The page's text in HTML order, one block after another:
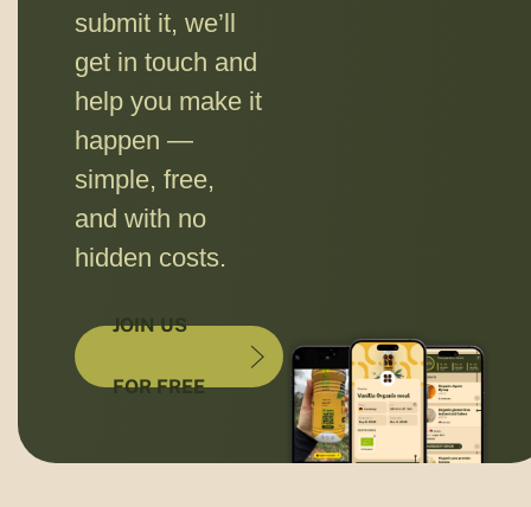
submit it, we’ll
get in touch and
help you make it
happen —
simple, free,
and with no
hidden costs.
JOIN US
FOR FREE